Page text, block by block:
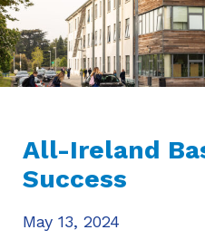
All-Ireland
Success
May 13, 2024